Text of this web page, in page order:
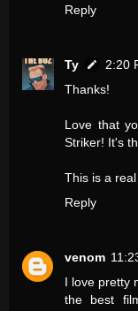
Reply
Ty
2:20
Thanks!
Love that
Striker! It's
This is a
Reply
venom
I love pretty
the best